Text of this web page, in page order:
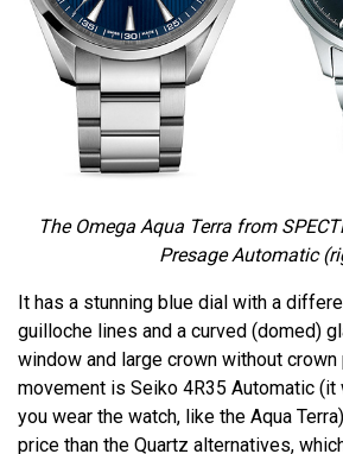
The Omega Aqua Terra from
Presage Automatic
It has a stunning blue dial with a
guilloche lines and a curved (domed)
window and large crown without
movement is Seiko 4R35 Automatic
you wear the watch, like the Aqua
price than the Quartz alternatives,